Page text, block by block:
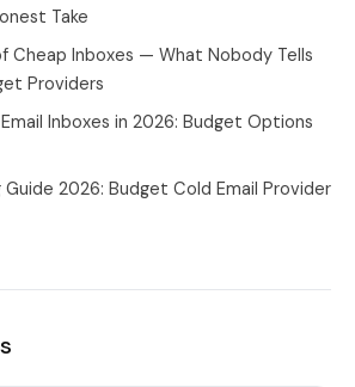
Take
Cheap Inboxes — What Nobody Tells
Providers
Inboxes in 2026: Budget Options
Guide 2026: Budget Cold Email Provider